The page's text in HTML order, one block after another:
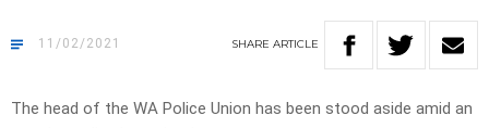
11/02/2021 SHARE ARTICLE
The head of the WA Police Union has been stood aside amid an